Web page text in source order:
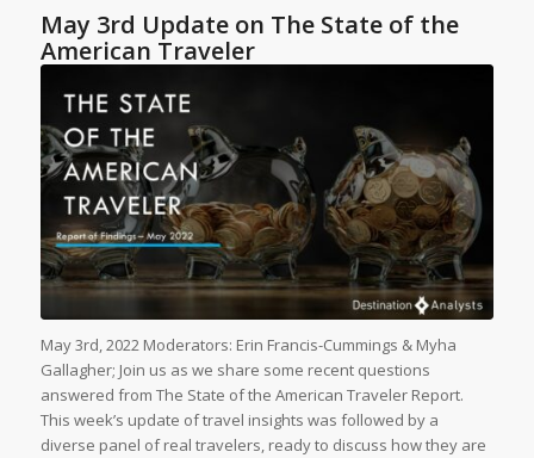
May 3rd Update on The State of the
American Traveler
May 3rd, 2022 Moderators: Erin Francis-Cummings & Myha
Gallagher; Join us as we share some recent questions
answered from The State of the American Traveler Report.
This week’s update of travel insights was followed by a
diverse panel of real travelers, ready to discuss how they are